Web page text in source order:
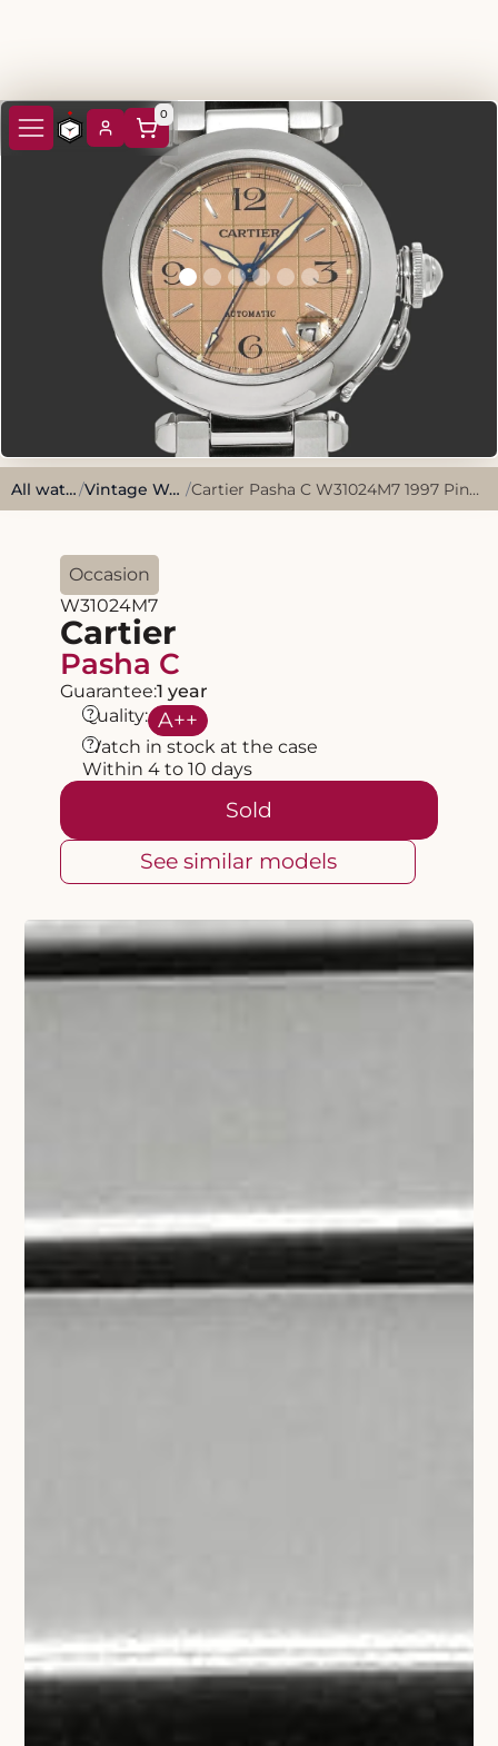
0
All watches/ Vintage Watches / Cartier Pasha C W31024M7 1997 Pink Stainless Steel
Occasion
W31024M7
Cartier
Pasha C
Guarantee:1 year
Quality: A++
?
Watch in stock at the case
?
Within 4 to 10 days
Sold
See similar models